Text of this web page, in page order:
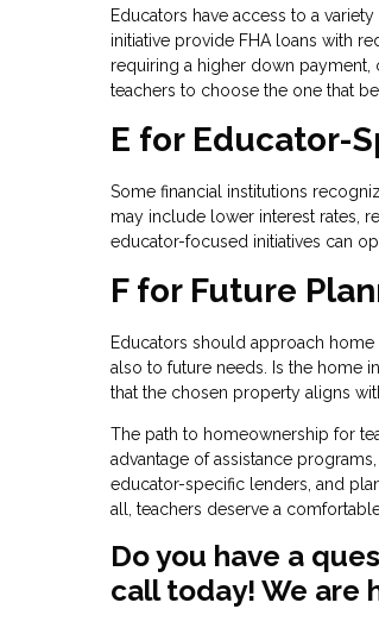
Educators have access to a
initiative provide FHA loans with
requiring a higher down payment,
teachers to choose the one that
E for Educator-
Some financial institutions
may include lower interest rates,
educator-focused initiatives can
F for Future
Educators should approach
also to future needs. Is the home
that the chosen property aligns
The path to homeownership for
advantage of assistance
educator-specific lenders, and
all, teachers deserve a
Do you have a
call today! We are